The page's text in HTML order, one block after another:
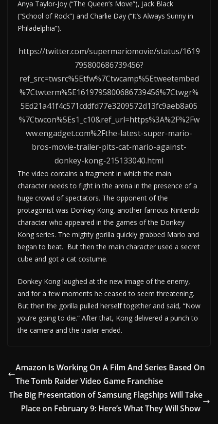
Anya Taylor-Joy (“The Queen’s Move”), Jack Black
(“School of Rock”) and Charlie Day (“It’s Always Sunny in
Philadelphia”).
https://twitter.com/supermariomovie/status/1619
795800686739456?
ref_src=twsrc%5Etfw%7Ctwcamp%5Etweetembed
%7Ctwterm%5E1619795800686739456%7Ctwgr%
5Ed21a41f4c571cddfd77e3209572d13fc9aeb8a05
%7Ctwcon%5Es1_c10&ref_url=https%3A%2F%2Fw
ww.engadget.com%2Fthe-latest-super-mario-
bros-movie-trailer-pits-cat-mario-against-
donkey-kong-215133040.html
The video contains a fragment in which the main
character needs to fight in the arena in the presence of a
huge crowd of spectators. The opponent of the
protagonist was Donkey Kong, another famous Nintendo
character who appeared in the games of the Donkey
Kong series. The mighty gorilla quickly grabbed Mario and
began to beat. But then the main character used a secret
cube and got a cat costume.
Donkey Kong laughed at the new image of the enemy,
and for a few moments he ceased to seem threatening.
But then the gorilla pulled herself together and said, “Now
you’re going to die.” After that, Kong delivered a punch to
the camera and the trailer ended.
Amazon Is Working On A Film And Series Based On
The Tomb Raider Video Game Franchise
The Big Presentation of Samsung Flagships Will Take
Place on February 9: Here’s What They Will Show